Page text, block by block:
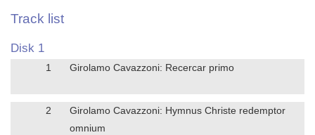
Track list
Disk 1
1 Girolamo Cavazzoni: Recercar primo
2
Girolamo Cavazzoni: Hymnus Christe redemptor
omnium